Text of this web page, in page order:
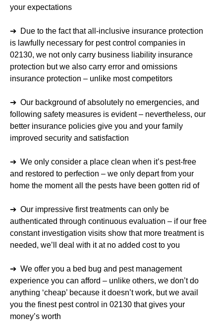
your expectations
➔ Due to the fact that all-inclusive insurance protection
is lawfully necessary for pest control companies in
02130, we not only carry business liability insurance
protection but we also carry error and omissions
insurance protection – unlike most competitors
➔ Our background of absolutely no emergencies, and
following safety measures is evident – nevertheless, our
better insurance policies give you and your family
improved security and satisfaction
➔ We only consider a place clean when it’s pest-free
and restored to perfection – we only depart from your
home the moment all the pests have been gotten rid of
➔ Our impressive first treatments can only be
authenticated through continuous evaluation – if our free
constant investigation visits show that more treatment is
needed, we’ll deal with it at no added cost to you
➔ We offer you a bed bug and pest management
experience you can afford – unlike others, we don’t do
anything ‘cheap’ because it doesn’t work, but we avail
you the finest pest control in 02130 that gives your
money’s worth